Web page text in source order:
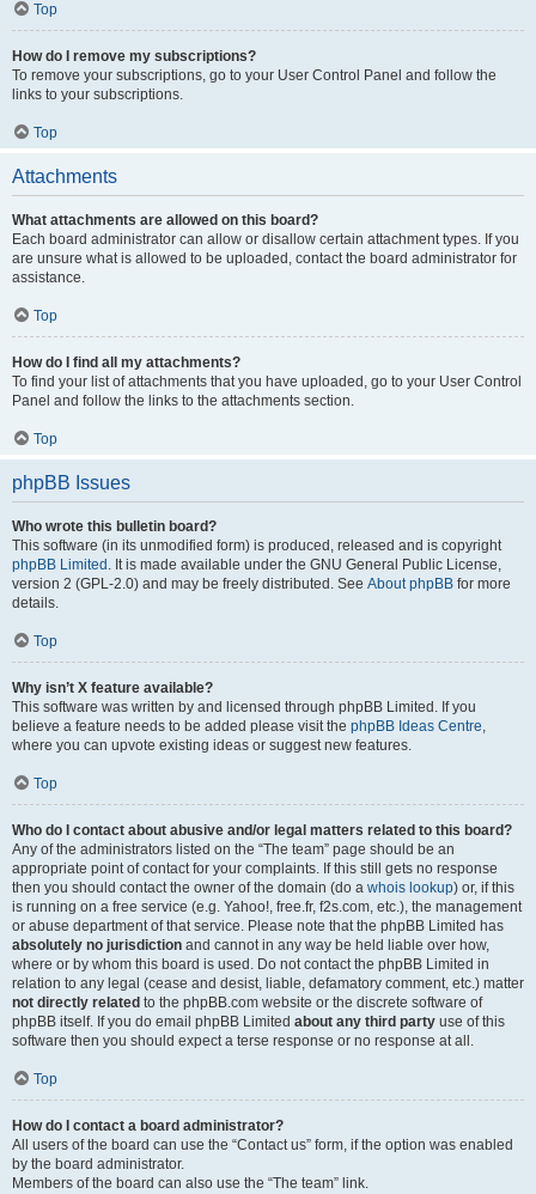
Top
How do I remove my subscriptions?
To remove your subscriptions, go to your User Control Panel and follow the
links to your subscriptions.
Top
Attachments
What attachments are allowed on this board?
Each board administrator can allow or disallow certain attachment types. If you
are unsure what is allowed to be uploaded, contact the board administrator for
assistance.
Top
How do I find all my attachments?
To find your list of attachments that you have uploaded, go to your User Control
Panel and follow the links to the attachments section.
Top
phpBB Issues
Who wrote this bulletin board?
This software (in its unmodified form) is produced, released and is copyright
phpBB Limited . It is made available under the GNU General Public License,
version 2 (GPL-2.0) and may be freely distributed. See About phpBB for more
details.
Top
Why isn’t X feature available?
This software was written by and licensed through phpBB Limited. If you
believe a feature needs to be added please visit the phpBB Ideas Centre,
where you can upvote existing ideas or suggest new features.
Top
Who do I contact about abusive and/or legal matters related to this board?
Any of the administrators listed on the “The team” page should be an
appropriate point of contact for your complaints. If this still gets no response
then you should contact the owner of the domain (do a whois lookup) or, if this
is running on a free service (e.g. Yahoo!, free.fr, f2s.com, etc.), the management
or abuse department of that service. Please note that the phpBB Limited has
absolutely no jurisdiction and cannot in any way be held liable over how,
where or by whom this board is used. Do not contact the phpBB Limited in
relation to any legal (cease and desist, liable, defamatory comment, etc.) matter
not directly related to the phpBB.com website or the discrete software of
phpBB itself. If you do email phpBB Limited about any third party use of this
software then you should expect a terse response or no response at all.
Top
How do I contact a board administrator?
All users of the board can use the “Contact us” form, if the option was enabled
by the board administrator.
Members of the board can also use the “The team” link.